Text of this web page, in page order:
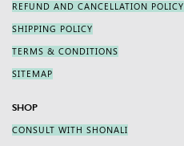
REFUND AND CANCELLATION POLICY
SHIPPING POLICY
TERMS & CONDITIONS
SITEMAP
SHOP
CONSULT WITH SHONALI